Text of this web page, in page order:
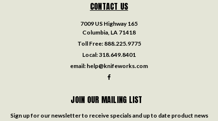
CONTACT US
7009 US Highway 165
Columbia, LA 71418
Toll Free: 888.225.9775
Local:318.649.8401
email: help@knifeworks.com
JOIN OUR MAILING LIST
Sign up for our newsletter to receive specials and up to date product news